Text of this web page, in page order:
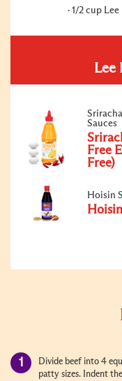
1/2 cup
Lee
Sauces
Free
Free)
Hoisin
Divide beef into 4
patty sizes. Indent